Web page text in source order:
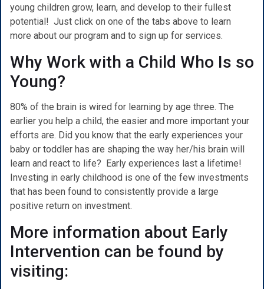
young children grow, learn, and develop to their fullest
potential! Just click on one of the tabs above to learn
more about our program and to sign up for services.
Why Work with a Child Who Is so
Young?
80% of the brain is wired for learning by age three. The
earlier you help a child, the easier and more important your
efforts are. Did you know that the early experiences your
baby or toddler has are shaping the way her/his brain will
learn and react to life? Early experiences last a lifetime!
Investing in early childhood is one of the few investments
that has been found to consistently provide a large
positive return on investment.
More information about Early
Intervention can be found by
visiting: